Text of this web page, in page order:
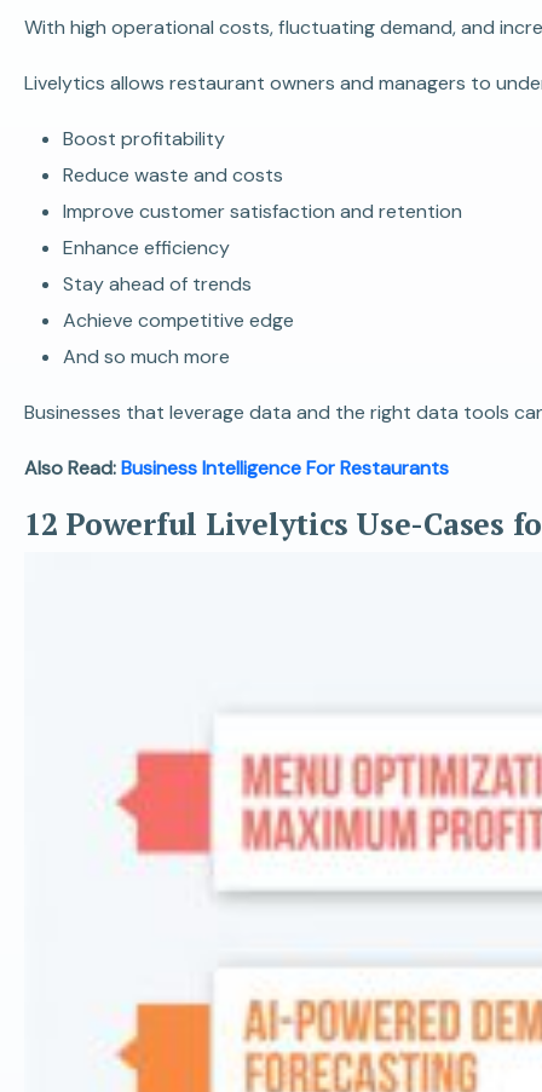
With high operational costs, fluctuating demand, and
Livelytics allows restaurant owners and managers to
Boost profitability
Reduce waste and costs
Improve customer satisfaction and retention
Enhance efficiency
Stay ahead of trends
Achieve competitive edge
And so much more
Businesses that leverage data and the right data tools
Also Read:Business Intelligence For Restaurants
12 Powerful Livelytics Use-Cases